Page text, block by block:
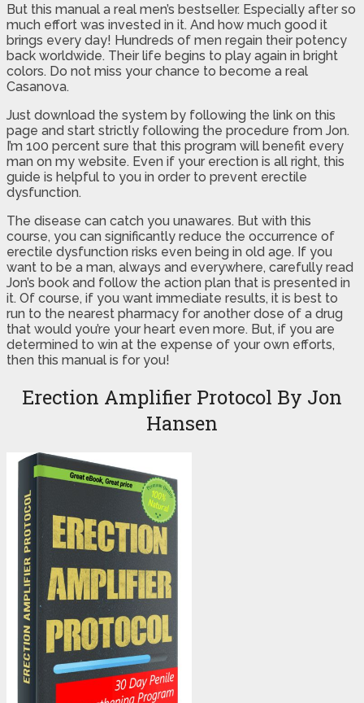
But this manual a real men’s bestseller. Especially after so
much effort was invested in it. And how much good it
brings every day! Hundreds of men regain their potency
back worldwide. Their life begins to play again in bright
colors. Do not miss your chance to become a real
Casanova.
Just download the system by following the link on this
page and start strictly following the procedure from Jon.
I’m 100 percent sure that this program will benefit every
man on my website. Even if your erection is all right, this
guide is helpful to you in order to prevent erectile
dysfunction.
The disease can catch you unawares. But with this
course, you can significantly reduce the occurrence of
erectile dysfunction risks even being in old age. If you
want to be a man, always and everywhere, carefully read
Jon’s book and follow the action plan that is presented in
it. Of course, if you want immediate results, it is best to
run to the nearest pharmacy for another dose of a drug
that would you’re your heart even more. But, if you are
determined to win at the expense of your own efforts,
then this manual is for you!
Erection Amplifier Protocol By Jon
Hansen